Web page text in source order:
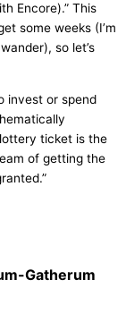
Encore).” This
some weeks (I’m
so let’s
invest or spend
ticket is the
of getting the
Gatherum